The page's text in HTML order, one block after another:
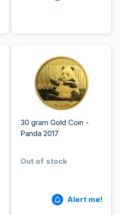
30 gram Gold Coin -
Panda 2017
Out of stock
Alert me!